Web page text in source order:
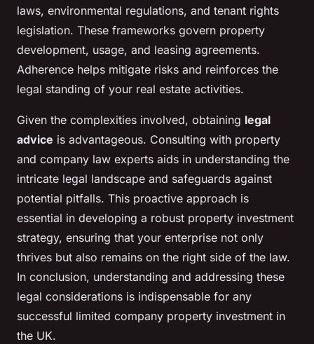
laws, environmental regulations, and tenant rights
legislation. These frameworks govern property
development, usage, and leasing agreements.
Adherence helps mitigate risks and reinforces the
legal standing of your real estate activities.
Given the complexities involved, obtaining legal
advice is advantageous. Consulting with property
and company law experts aids in understanding the
intricate legal landscape and safeguards against
potential pitfalls. This proactive approach is
essential in developing a robust property investment
strategy, ensuring that your enterprise not only
thrives but also remains on the right side of the law.
In conclusion, understanding and addressing these
legal considerations is indispensable for any
successful limited company property investment in
the UK.